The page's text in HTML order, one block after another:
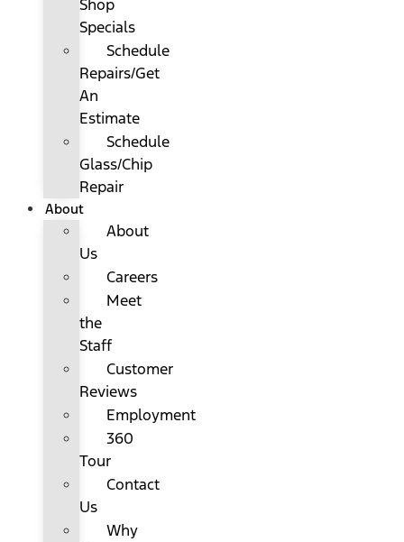
Shop
Specials
Schedule
Repairs/Get
An
Estimate
Schedule
Glass/Chip
Repair
About
About
Us
Careers
Meet
the
Staff
Customer
Reviews
Employment
360
Tour
Contact
Us
Why